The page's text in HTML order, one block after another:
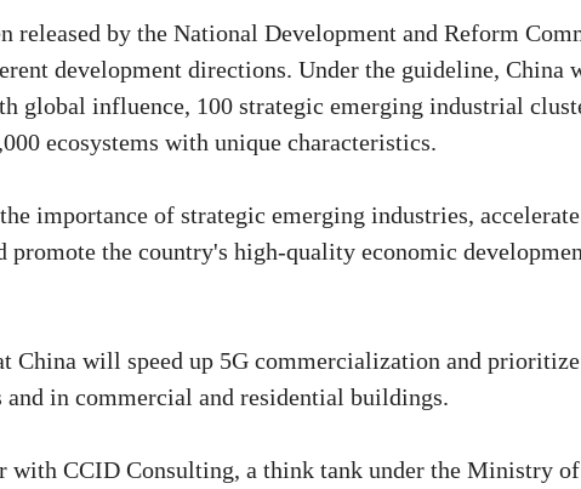
released by the National Development and Reform
development directions. Under the guideline, China
global influence, 100 strategic emerging industrial
ecosystems with unique characteristics.
importance of strategic emerging industries,
promote the country's high-quality economic
China will speed up 5G commercialization and
and in commercial and residential buildings.
with CCID Consulting, a think tank under the Ministry